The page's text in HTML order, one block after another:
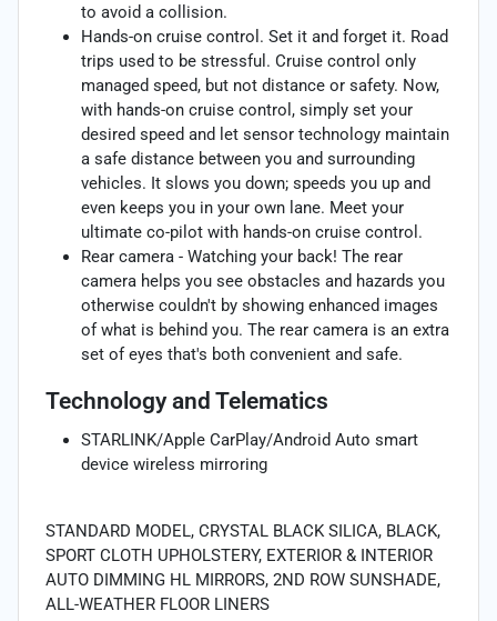
to avoid a collision.
Hands-on cruise control. Set it and forget it. Road
trips used to be stressful. Cruise control only
managed speed, but not distance or safety. Now,
with hands-on cruise control, simply set your
desired speed and let sensor technology maintain
a safe distance between you and surrounding
vehicles. It slows you down; speeds you up and
even keeps you in your own lane. Meet your
ultimate co-pilot with hands-on cruise control.
Rear camera - Watching your back! The rear
camera helps you see obstacles and hazards you
otherwise couldn't by showing enhanced images
of what is behind you. The rear camera is an extra
set of eyes that's both convenient and safe.
Technology and Telematics
STARLINK/Apple CarPlay/Android Auto smart
device wireless mirroring
STANDARD MODEL, CRYSTAL BLACK SILICA, BLACK,
SPORT CLOTH UPHOLSTERY, EXTERIOR & INTERIOR
AUTO DIMMING HL MIRRORS, 2ND ROW SUNSHADE,
ALL-WEATHER FLOOR LINERS